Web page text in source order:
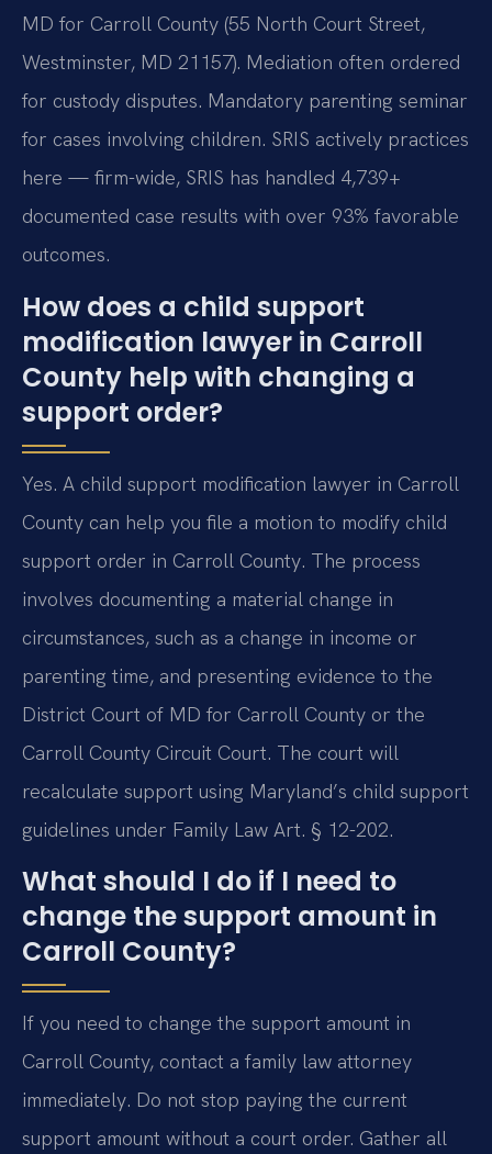
MD for Carroll County (55 North Court Street,
Westminster, MD 21157). Mediation often ordered
for custody disputes. Mandatory parenting seminar
for cases involving children. SRIS actively practices
here — firm-wide, SRIS has handled 4,739+
documented case results with over 93% favorable
outcomes.
How does a child support
modification lawyer in Carroll
County help with changing a
support order?
Yes. A child support modification lawyer in Carroll
County can help you file a motion to modify child
support order in Carroll County. The process
involves documenting a material change in
circumstances, such as a change in income or
parenting time, and presenting evidence to the
District Court of MD for Carroll County or the
Carroll County Circuit Court. The court will
recalculate support using Maryland’s child support
guidelines under Family Law Art. § 12-202.
What should I do if I need to
change the support amount in
Carroll County?
If you need to change the support amount in
Carroll County, contact a family law attorney
immediately. Do not stop paying the current
support amount without a court order. Gather all